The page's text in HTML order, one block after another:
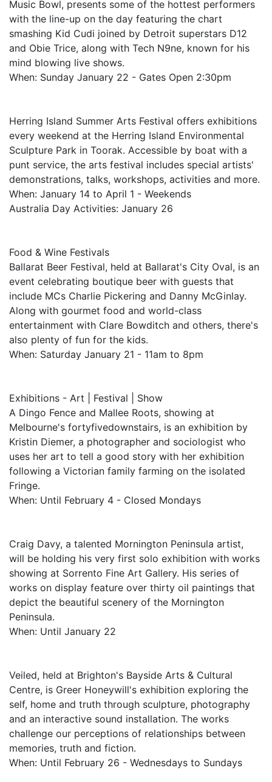
Music Bowl, presents some of the hottest performers
with the line-up on the day featuring the chart
smashing Kid Cudi joined by Detroit superstars D12
and Obie Trice, along with Tech N9ne, known for his
mind blowing live shows.
When: Sunday January 22 - Gates Open 2:30pm
Herring Island Summer Arts Festival offers exhibitions
every weekend at the Herring Island Environmental
Sculpture Park in Toorak. Accessible by boat with a
punt service, the arts festival includes special artists'
demonstrations, talks, workshops, activities and more.
When: January 14 to April 1 - Weekends
Australia Day Activities: January 26
Food & Wine Festivals
Ballarat Beer Festival, held at Ballarat's City Oval, is an
event celebrating boutique beer with guests that
include MCs Charlie Pickering and Danny McGinlay.
Along with gourmet food and world-class
entertainment with Clare Bowditch and others, there's
also plenty of fun for the kids.
When: Saturday January 21 - 11am to 8pm
Exhibitions - Art | Festival | Show
A Dingo Fence and Mallee Roots, showing at
Melbourne's fortyfivedownstairs, is an exhibition by
Kristin Diemer, a photographer and sociologist who
uses her art to tell a good story with her exhibition
following a Victorian family farming on the isolated
Fringe.
When: Until February 4 - Closed Mondays
Craig Davy, a talented Mornington Peninsula artist,
will be holding his very first solo exhibition with works
showing at Sorrento Fine Art Gallery. His series of
works on display feature over thirty oil paintings that
depict the beautiful scenery of the Mornington
Peninsula.
When: Until January 22
Veiled, held at Brighton's Bayside Arts & Cultural
Centre, is Greer Honeywill's exhibition exploring the
self, home and truth through sculpture, photography
and an interactive sound installation. The works
challenge our perceptions of relationships between
memories, truth and fiction.
When: Until February 26 - Wednesdays to Sundays